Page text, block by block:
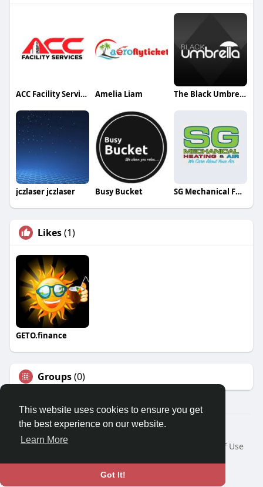
This website uses cookies to ensure you get
the best experience on our website.
Learn More
Got It!
ACC Facility Services Amelia Liam The Black Umbrella Studio
jczlaser jczlaser Busy Bucket SG Mechanical Furnace Service
Likes(1)
GETO.finance
Groups(0)
Â© 2026 GETO Space
Home
About
Terms of Use